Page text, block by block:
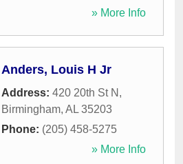
» More Info
Anders, Louis H Jr
Address: 420 20th St N ,
Birmingham, AL 35203
Phone: (205) 458-5275
» More Info